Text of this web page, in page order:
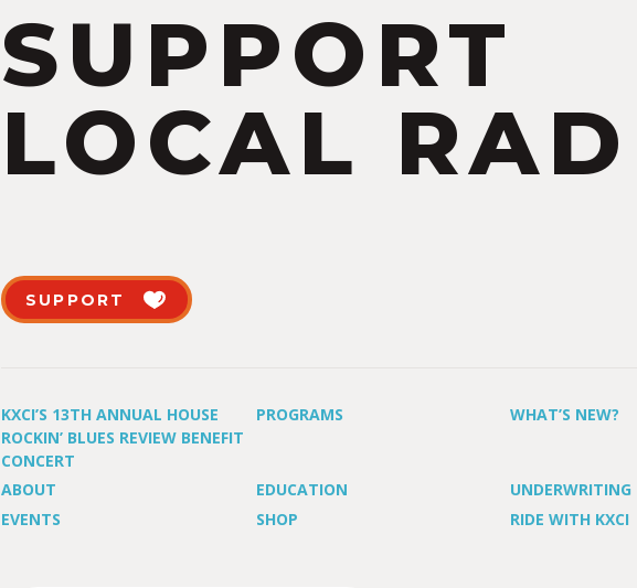
SUPPORT
LOCAL
SUPPORT
KXCI’S 13TH ANNUAL HOUSE
ROCKIN’ BLUES REVIEW BENEFIT
CONCERT
PROGRAMS WHAT’S NEW?
ABOUT EDUCATION
UNDERWRITING
EVENTS
SHOP RIDE WITH KXCI